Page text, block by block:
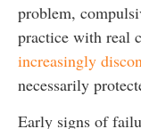
problem,
practice with real
increasingly
necessarily
Early signs of